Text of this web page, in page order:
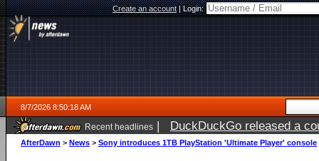
Create an account|Login:
8/7/2026 8:50:18 AM
Recent headlines | DuckDuckGo released a
ago
AfterDawn > News > Sony introduces 1TB PlayStation 'Ultimate Player' console